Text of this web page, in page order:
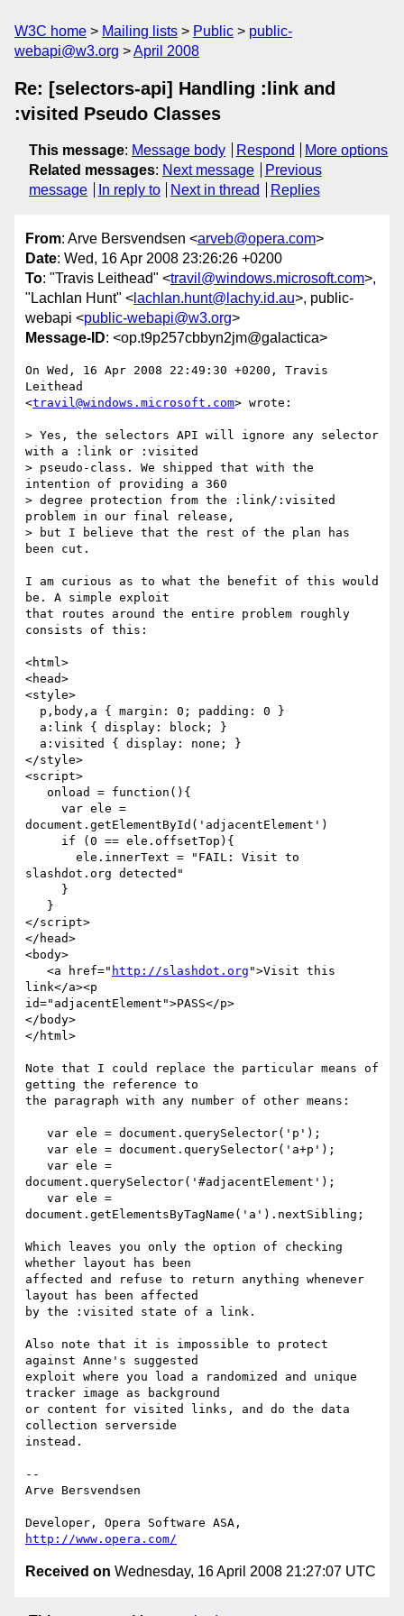
W3C home Mailing lists Public
public-
webapi@w3.org
April 2008
Re: [selectors-api] Handling :link and
:visited Pseudo Classes
This message: Message body Respond
More options
Related messages: Next message
Previous
message
In reply to Next in thread Replies
From: Arve Bersvendsen <arveb@opera.com>
Date: Wed, 16 Apr 2008 23:26:26 +0200
To: "Travis Leithead" <travil@windows.microsoft.com>,
"Lachlan Hunt" < lachlan.hunt@lachy.id.au>, public-
webapi <public-webapi@w3.org>
Message-ID: <op.t9p257cbbyn2jm@galactica>
On Wed, 16 Apr 2008 22:49:30 +0200, Travis
Leithead
<travil@windows.microsoft.com> wrote:
> Yes, the selectors API will ignore any selector
with a :link or :visited
> pseudo-class. We shipped that with the
intention of providing a 360
> degree protection from the :link/:visited
problem in our final release,
> but I believe that the rest of the plan has
been cut.
I am curious as to what the benefit of this would
be. A simple exploit
that routes around the entire problem roughly
consists of this:
<html>
<head>
<style>
</style>
<script>
document.getElementById('adjacentElement')
slashdot.org detected"
</script>
</head>
<body>
   <a href="
http://slashdot.org ">Visit this
link</a><p
id="adjacentElement">PASS</p>
</body>
</html>
Note that I could replace the particular means of
getting the reference to
the paragraph with any number of other means:
document.querySelector('#adjacentElement');
document.getElementsByTagName('a').nextSibling;
Which leaves you only the option of checking
whether layout has been
affected and refuse to return anything whenever
layout has been affected
by the :visited state of a link.
Also note that it is impossible to protect
against Anne's suggested
exploit where you load a randomized and unique
tracker image as background
or content for visited links, and do the data
collection serverside
instead.
--
Arve Bersvendsen
http://www.opera.com/
Received on Wednesday, 16 April 2008 21:27:07 UTC